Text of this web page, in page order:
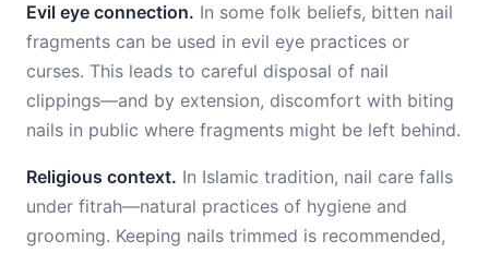
Evil eye connection. In some folk beliefs, bitten nail
fragments can be used in evil eye practices or
curses. This leads to careful disposal of nail
clippings—and by extension, discomfort with biting
nails in public where fragments might be left behind.
Religious context. In Islamic tradition, nail care falls
under fitrah—natural practices of hygiene and
grooming. Keeping nails trimmed is recommended,